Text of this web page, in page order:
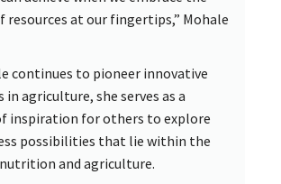
resources at our fingertips,” Mohale
continues to pioneer innovative
agriculture, she serves as a
inspiration for others to explore
possibilities that lie within the
and agriculture.